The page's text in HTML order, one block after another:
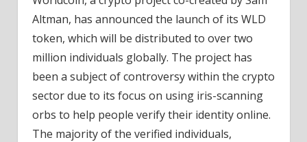
Altman, has announced the launch of its WLD
token, which will be distributed to over two
million individuals globally. The project has
been a subject of controversy within the crypto
sector due to its focus on using iris-scanning
orbs to help people verify their identity online.
The majority of the verified individuals,